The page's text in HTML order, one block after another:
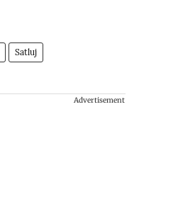
Satluj
Advertisement